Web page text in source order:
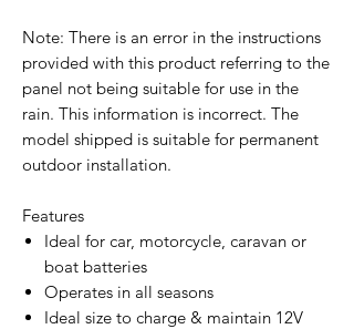
Note: There is an error in the instructions
provided with this product referring to the
panel not being suitable for use in the
rain. This information is incorrect. The
model shipped is suitable for permanent
outdoor installation.
Features
Ideal for car, motorcycle, caravan or
boat batteries
Operates in all seasons
Ideal size to charge & maintain 12V